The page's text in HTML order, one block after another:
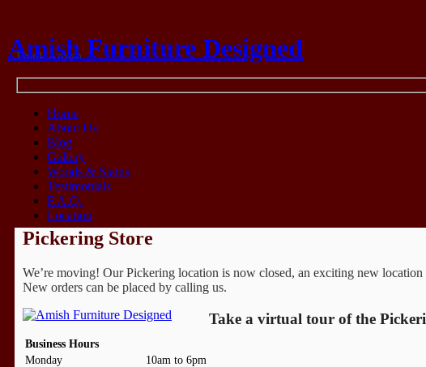
Amish Furniture Designed
Think Amish
Home
About Us
Blog
Gallery
Woods & Stains
Testimonials
F.A.Q.
Location
Pickering Store
We’re moving! Our Pickering location is now closed, an exciting new
New orders can be placed by calling us.
Business Hours
Monday
10am to 6pm
Take a virtual tour of the